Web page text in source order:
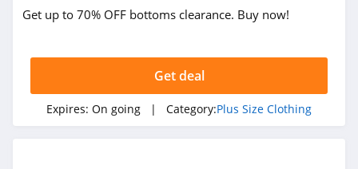
Get up to 70% OFF bottoms clearance. Buy now!
Get deal
Expires: On going | Category:Plus Size Clothing